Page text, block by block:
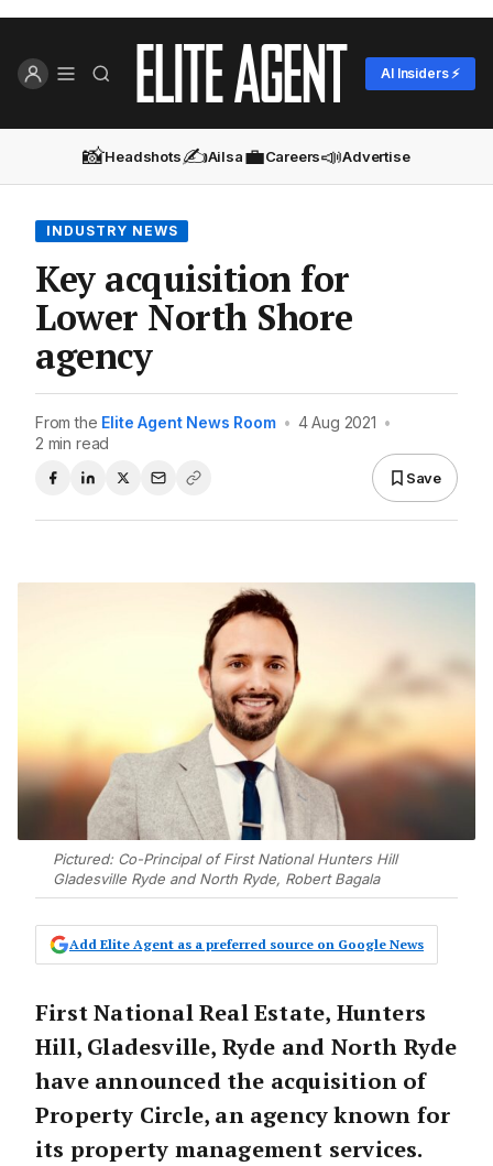
AI Insiders ⚡
📸Headshots✍️Ailsa💼Careers📣Advertise
INDUSTRY NEWS
Key acquisition for
Lower North Shore
agency
From the Elite Agent News Room • 4 Aug 2021 •
2 min read
Save
Pictured: Co-Principal of First National Hunters Hill
Gladesville Ryde and North Ryde, Robert Bagala
Add Elite Agent as a preferred source on Google News
FirstNational Real Estate, Hunters
Hill, Gladesville, Ryde and North Ryde
have announced the acquisition of
Property Circle, an agency known for
its property management services.